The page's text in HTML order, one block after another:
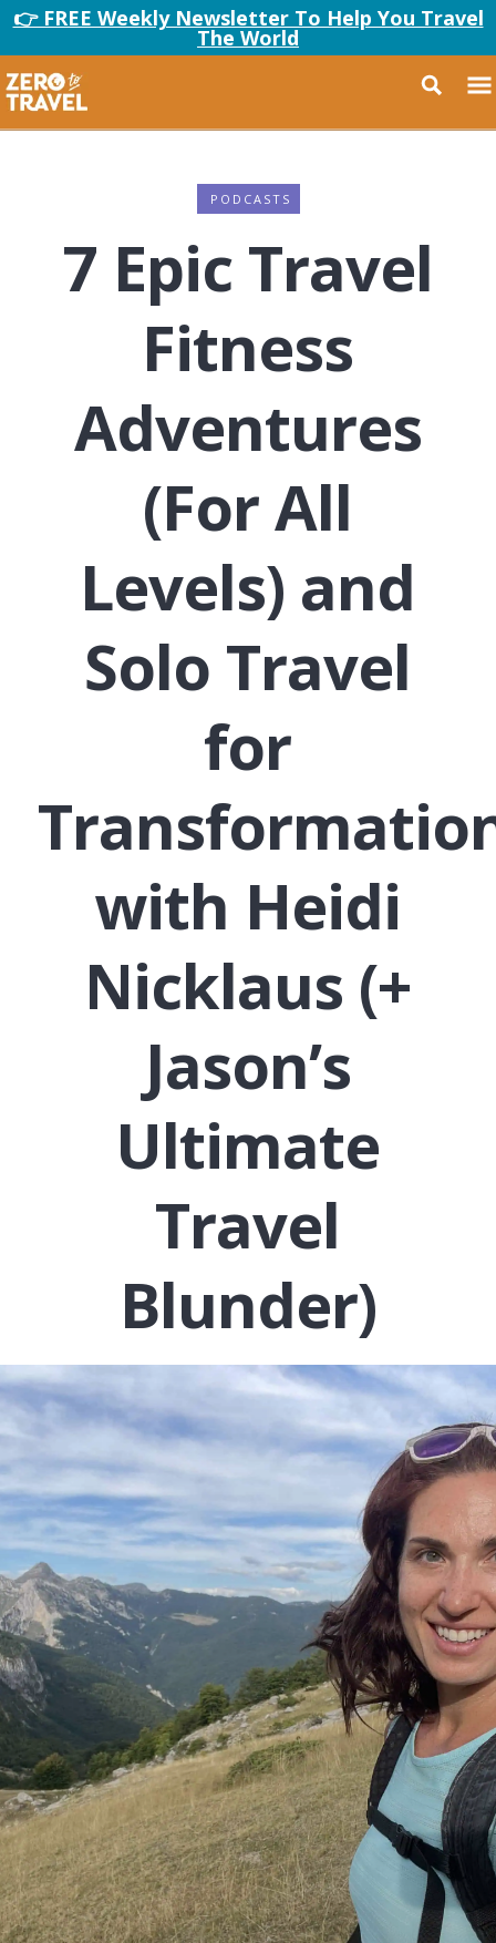
👉 FREE Weekly Newsletter To Help You Travel
The World
PODCASTS
7 Epic Travel
Fitness
Adventures
(For All
Levels) and
Solo Travel
for
with Heidi
Nicklaus (+
Jason’s
Ultimate
Travel
Blunder)